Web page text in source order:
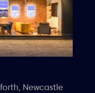
Newcastle